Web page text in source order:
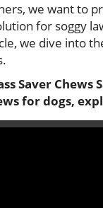
we want to
for soggy
we dive into
Saver
for dogs,